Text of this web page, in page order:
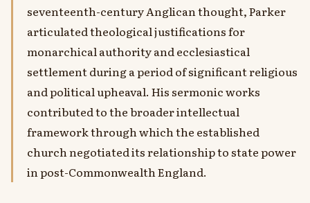
seventeenth-century Anglican thought, Parker
articulated theological justifications for
monarchical authority and ecclesiastical
settlement during a period of significant religious
and political upheaval. His sermonic works
contributed to the broader intellectual
framework through which the established
church negotiated its relationship to state power
in post-Commonwealth England.